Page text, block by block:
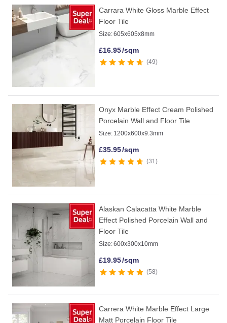
Carrara White Gloss Marble Effect
Floor Tile
Size:605x605x8mm
£16.95/sqm
49
Onyx Marble Effect Cream Polished
Porcelain Wall and Floor Tile
Size: 1200x600x9.3mm
£35.95/sqm
31
Alaskan Calacatta White Marble
Effect Polished Porcelain Wall and
Floor Tile
Size:600x300x10mm
£19.95/sqm
58
Carrera White Marble Effect Large
Matt Porcelain Floor Tile